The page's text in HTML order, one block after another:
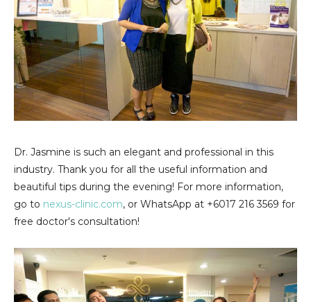
Dr. Jasmine is such an elegant and professional in this
industry. Thank you for all the useful information and
beautiful tips during the evening! For more information,
go to nexus-clinic.com, or WhatsApp at +6017 216 3569 for
free doctor's consultation!